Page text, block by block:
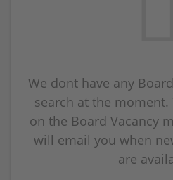
We dont have any
search at the moment.
on the Board Vacancy
will email you when
are